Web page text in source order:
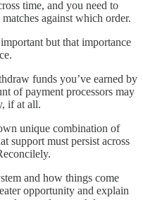
time, and you need to
against which order.
but that importance
funds you’ve earned by
of payment processors may
if at all.
unique combination of
support must persist across
and how things come
opportunity and explain